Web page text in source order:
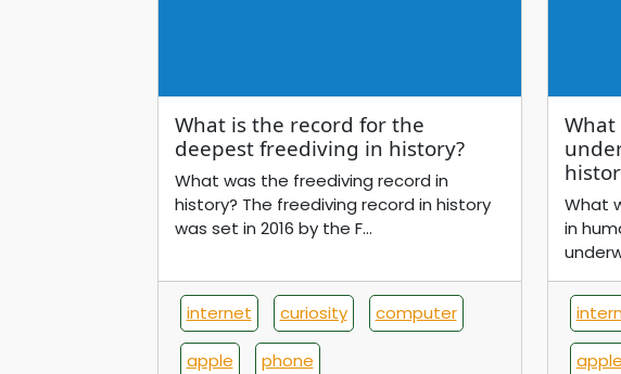
What is the record for the
deepest freediving in history?
What was the freediving record in
history? The freediving record in history
was set in 2016 by the F...
internet curiosity computer
apple phone
What
in
apple